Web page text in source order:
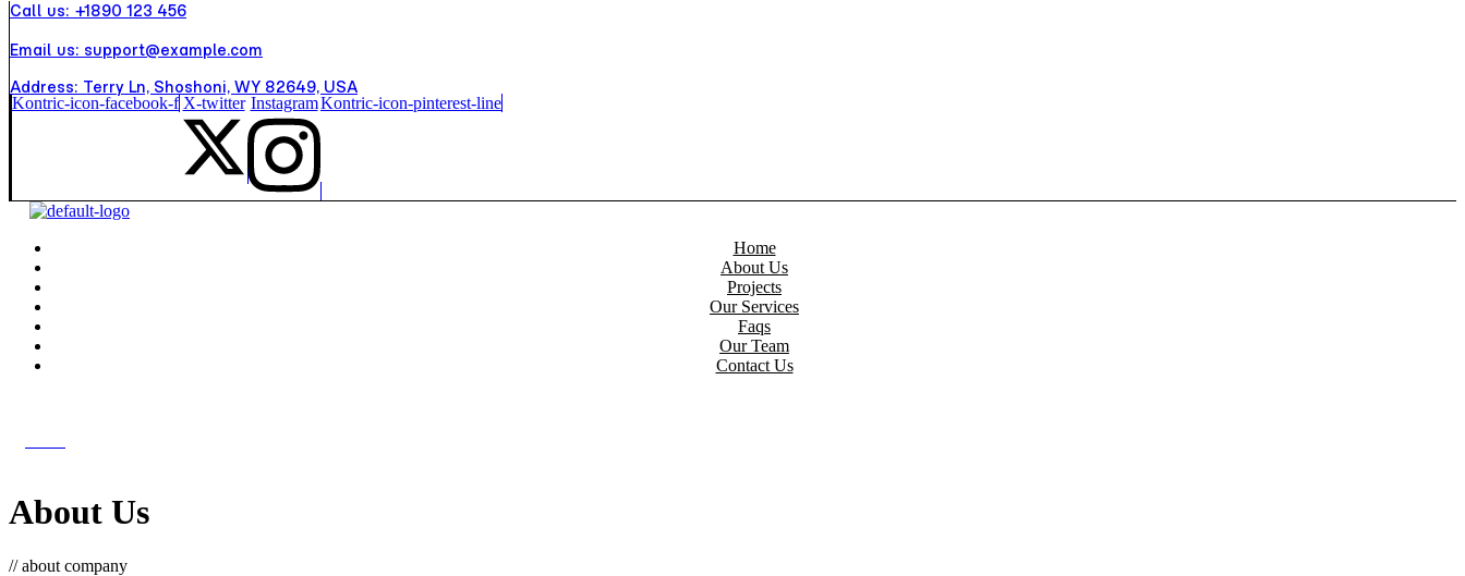
Call us: +1890 123 456
Email us: support@example.com
Address: Terry Ln, Shoshoni, WY 82649, USA
Kontric-icon-facebook-f X-twitter InstagramKontric-icon-pinterest-line
Home
About Us
Projects
Our Services
Faqs
Our Team
Contact Us
About Us
// about company